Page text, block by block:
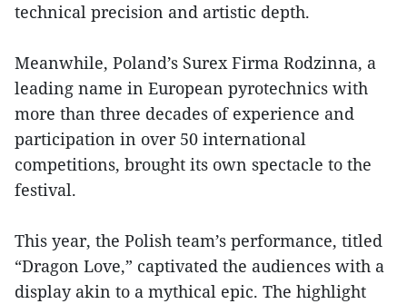
technical precision and artistic depth.
Meanwhile, Poland’s Surex Firma Rodzinna, a
leading name in European pyrotechnics with
more than three decades of experience and
participation in over 50 international
competitions, brought its own spectacle to the
festival.
This year, the Polish team’s performance, titled
“Dragon Love,” captivated the audiences with a
display akin to a mythical epic. The highlight